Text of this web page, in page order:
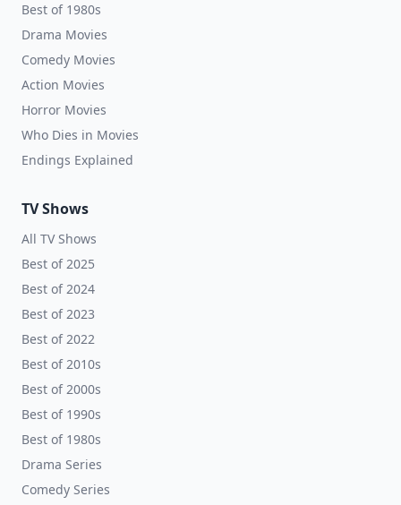
Best of 1980s
Drama Movies
Comedy Movies
Action Movies
Horror Movies
Who Dies in Movies
Endings Explained
TV Shows
All TV Shows
Best of 2025
Best of 2024
Best of 2023
Best of 2022
Best of 2010s
Best of 2000s
Best of 1990s
Best of 1980s
Drama Series
Comedy Series